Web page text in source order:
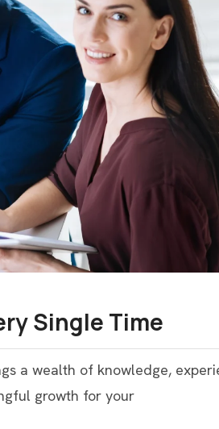
Single Time
a wealth of knowledge,
growth for your